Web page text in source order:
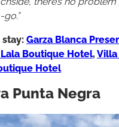
there’s no
Garza Blanca
Boutique Hotel, Villa
Hotel
Punta Negra